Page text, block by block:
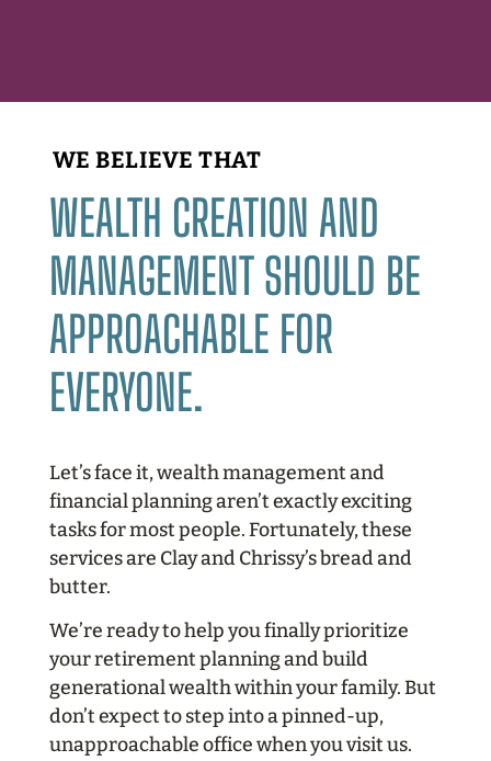
WE BELIEVE THAT
WEALTH CREATION AND
MANAGEMENT SHOULD BE
APPROACHABLE FOR
EVERYONE.
Let’s face it, wealth management and
financial planning aren’t exactly exciting
tasks for most people. Fortunately, these
services are Clay and Chrissy’s bread and
butter.
We’re ready to help you finally prioritize
your retirement planning and build
generational wealth within your family. But
don’t expect to step into a pinned-up,
unapproachable office when you visit us.